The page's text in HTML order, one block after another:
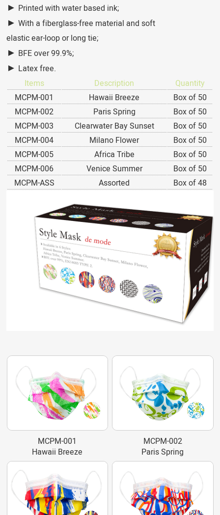
► Printed with water based ink;
► With a fiberglass-free material and soft
elastic ear-loop or long tie;
► BFE over 99.9%;
► Latex free.
Items
Description
Quantity
MCPM-001
Hawaii Breeze
Box of 50
MCPM-002
Paris Spring
Box of 50
MCPM-003
Clearwater Bay Sunset
Box of 50
MCPM-004
Milano Flower
Box of 50
MCPM-005
Africa Tribe
Box of 50
MCPM-006
Venice Summer
Box of 50
MCPM-ASS
Assorted Box of 48
MCPM-001
Hawaii Breeze
MCPM-002
Paris Spring